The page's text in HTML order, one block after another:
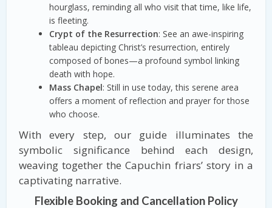
hourglass, reminding all who visit that time, like life,
is fleeting.
Crypt of the Resurrection: See an awe-inspiring
tableau depicting Christ’s resurrection, entirely
composed of bones—a profound symbol linking
death with hope.
Mass Chapel: Still in use today, this serene area
offers a moment of reflection and prayer for those
who choose.
With every step, our guide illuminates the
symbolic significance behind each design,
weaving together the Capuchin friars’ story in a
captivating narrative.
Flexible Booking and Cancellation Policy